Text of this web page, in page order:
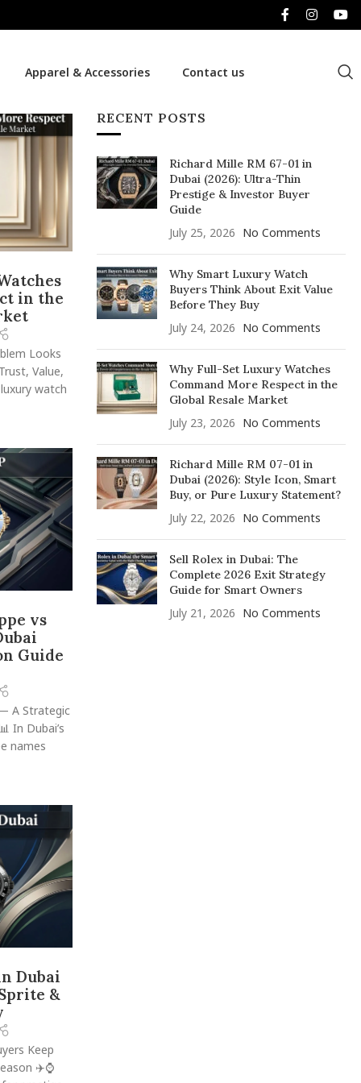
Apparel & Accessories Contact us
in the
Looks
Value,
watch
vs
Guide
A Strategic
In Dubai’s
names
Dubai
&
Keep
✈️⌚
RECENT POSTS
Richard Mille RM 67-01 in
Dubai (2026): Ultra-Thin
Prestige & Investor Buyer
Guide
July 25, 2026 No Comments
Why Smart Luxury Watch
Buyers Think About Exit Value
Before They Buy
July 24, 2026 No Comments
Why Full-Set Luxury Watches
Command More Respect in the
Global Resale Market
July 23, 2026 No Comments
Richard Mille RM 07-01 in
Dubai (2026): Style Icon, Smart
Buy, or Pure Luxury Statement?
July 22, 2026 No Comments
Sell Rolex in Dubai: The
Complete 2026 Exit Strategy
Guide for Smart Owners
July 21, 2026 No Comments